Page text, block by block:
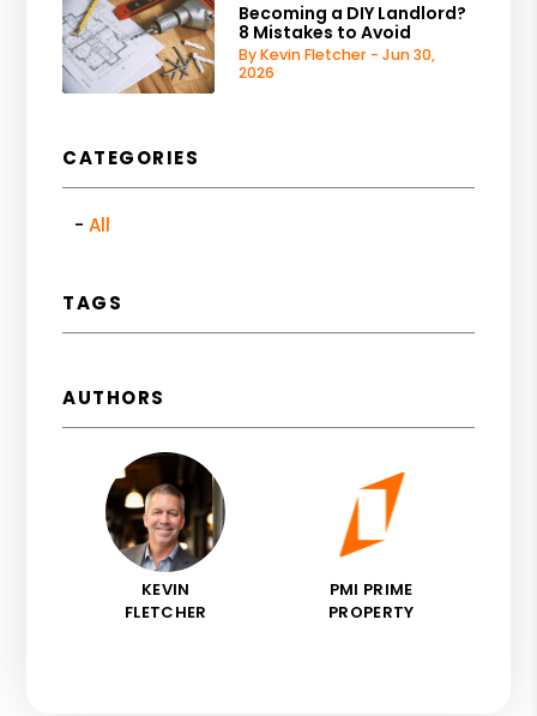
Becoming a DIY Landlord?
8 Mistakes to Avoid
By Kevin Fletcher - Jun 30,
2026
CATEGORIES
All
TAGS
AUTHORS
KEVIN
FLETCHER
PMI PRIME
PROPERTY